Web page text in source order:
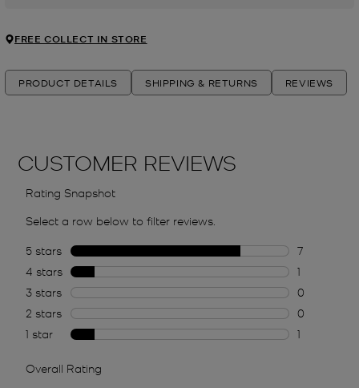
FREE COLLECT IN STORE
PRODUCT DETAILS SHIPPING & RETURNS REVIEWS